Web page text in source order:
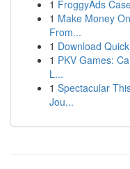
1 FroggyAds
1 Make Money
From...
1 Download
1 PKV Games:
L...
1 Spectacular
Jou...